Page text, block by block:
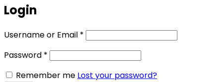
Login
Username or Email *
Password *
Remember me Lost your password?